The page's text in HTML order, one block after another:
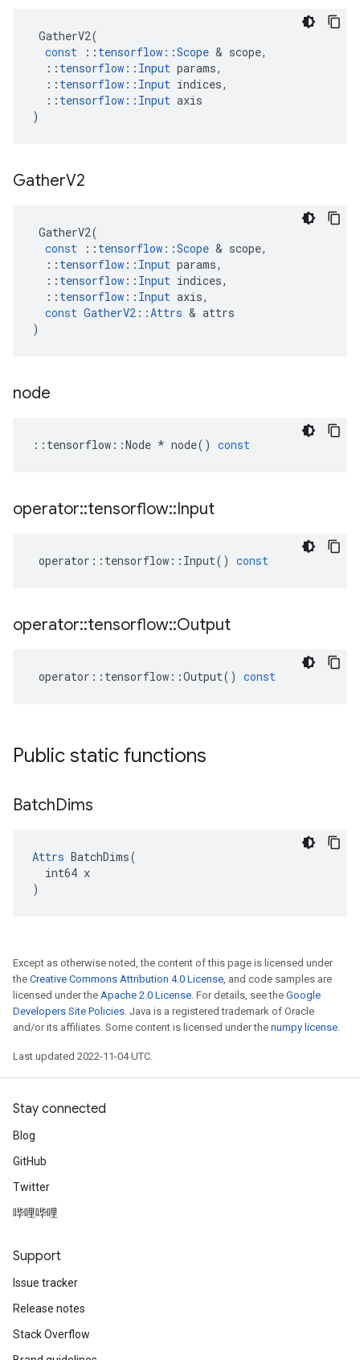
GatherV2(
const
:: tensorflow ::Scope & scope,
:: tensorflow :: Input params,
:: tensorflow :: Input indices,
:: tensorflow :: Input axis
)
GatherV2
GatherV2(
const
:: tensorflow ::Scope & scope,
:: tensorflow :: Input params,
:: tensorflow :: Input indices,
:: tensorflow :: Input axis,
const GatherV2 ::Attrs & attrs
)
node
:: tensorflow ::Node * node() const
operator::tensorflow::Input
operator :: tensorflow :: Input() const
operator::tensorflow::Output
operator :: tensorflow ::Output() const
Public static functions
BatchDims
Attrs BatchDims(
  int64 x
)
Except as otherwise noted, the content of this page is licensed under
the Creative Commons Attribution 4.0 License, and code samples are
licensed under the Apache 2.0 License. For details, see the Google
Developers Site Policies. Java is a registered trademark of Oracle
and/or its affiliates. Some content is licensed under the numpy license.
Last updated 2022-11-04 UTC.
Stay connected
Blog
GitHub
Twitter
哔哩哔哩
Support
Issue tracker
Release notes
Stack Overflow